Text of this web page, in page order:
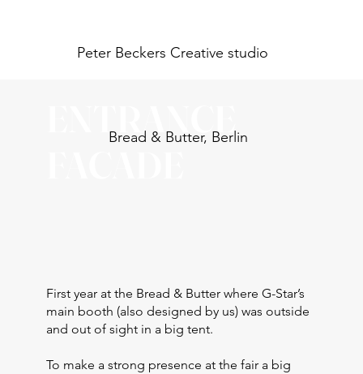
Peter Beckers Creative studio
ENTRANCE
First year at the Bread & Butter where G-Star’s
main booth (also designed by us) was outside
and out of sight in a big tent.
To make a strong presence at the fair a big
Bread & Butter, Berlin